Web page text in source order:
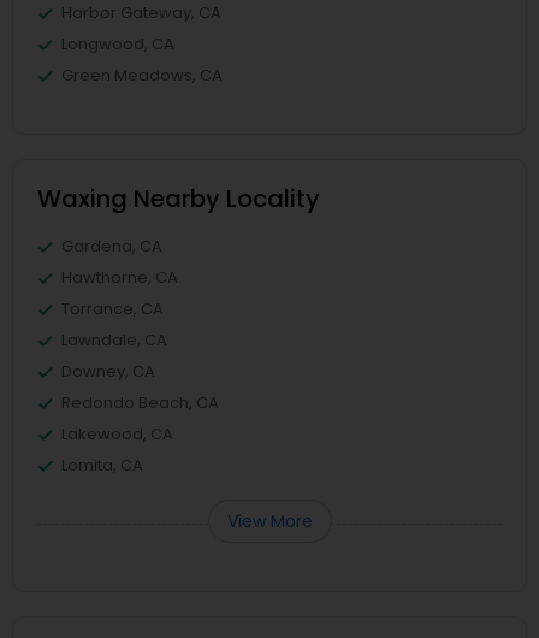
Harbor Gateway, CA
Longwood, CA
Green Meadows, CA
Waxing Nearby Locality
Gardena, CA
Hawthorne, CA
Torrance, CA
Lawndale, CA
Downey, CA
Redondo Beach, CA
Lakewood, CA
Lomita, CA
View More